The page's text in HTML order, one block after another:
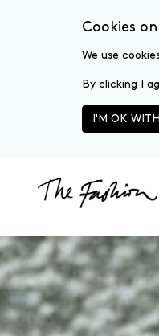
Cookies
We use
By clicking I
I'M OK
Skip to main content